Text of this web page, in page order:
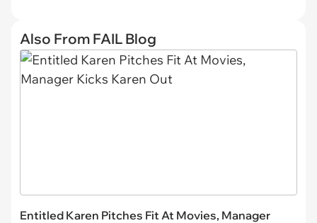
Also From FAIL Blog
Entitled Karen Pitches Fit At Movies, Manager